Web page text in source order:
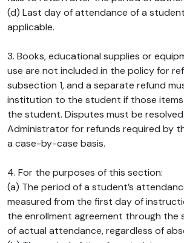
(d) Last day of attendance of a
applicable.
3. Books, educational supplies or
use are not included in the policy for
subsection 1, and a separate refund
institution to the student if those
the student. Disputes must be
Administrator for refunds required by
a case-by-case basis.
4. For the purposes of this section:
(a) The period of a student’s
measured from the first day of
the enrollment agreement through the
of actual attendance, regardless of